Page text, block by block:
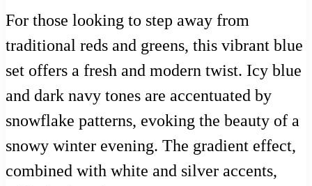
For those looking to step away from
traditional reds and greens, this vibrant blue
set offers a fresh and modern twist. Icy blue
and dark navy tones are accentuated by
snowflake patterns, evoking the beauty of a
snowy winter evening. The gradient effect,
combined with white and silver accents,